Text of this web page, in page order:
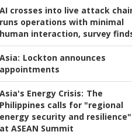
AI crosses into live attack
runs operations with minimal
human interaction, survey
Asia: Lockton announces
appointments
Asia's Energy Crisis: The
Philippines calls for "regional
energy security and resilience"
at ASEAN Summit